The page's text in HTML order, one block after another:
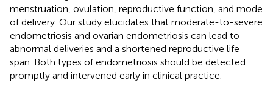
menstruation, ovulation, reproductive function, and mode
of delivery. Our study elucidates that moderate-to-severe
endometriosis and ovarian endometriosis can lead to
abnormal deliveries and a shortened reproductive life
span. Both types of endometriosis should be detected
promptly and intervened early in clinical practice.